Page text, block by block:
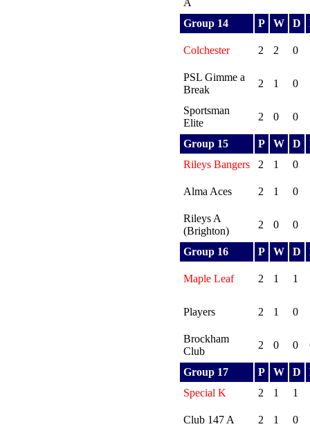
A
Group 14 P W D
Colchester 2 2 0
PSL Gimme a
Break
2 1 0
Sportsman
Elite
2 0 0
Group 15 P W D
Rileys Bangers
2 1 0
Alma Aces 2 1 0
Rileys A
(Brighton)
2 0 0
Group 16 P W D
Maple Leaf 2 1 1
Players 2 1 0
Brockham
Club
2 0 0
Group 17 P W D
Special K
2 1 1
Club 147 A 2 1 0